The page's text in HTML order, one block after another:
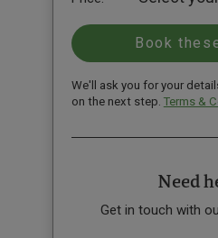
We'll ask you for your
on the next step. Terms &
Need
Get in touch with